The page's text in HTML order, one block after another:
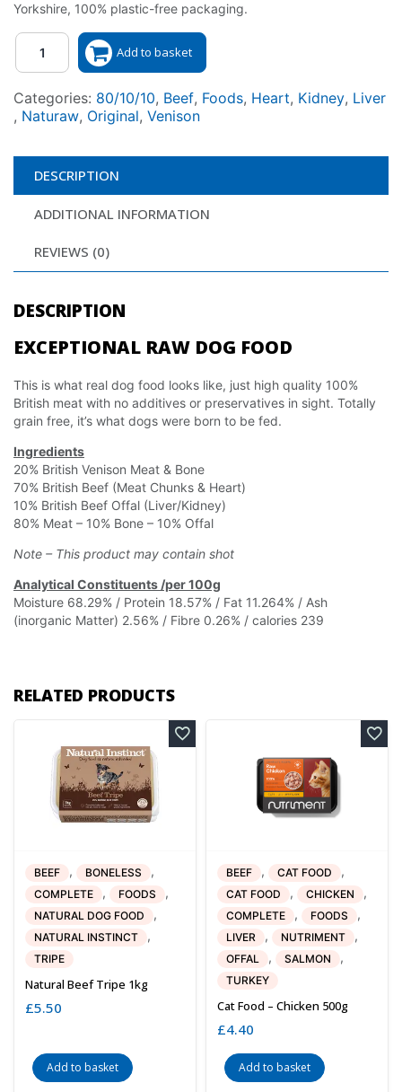
Yorkshire, 100% plastic-free packaging.
Quantity
Add to basket
Categories: 80/10/10, Beef, Foods, Heart, Kidney, Liver
, Naturaw, Original, Venison
DESCRIPTION
ADDITIONAL INFORMATION
REVIEWS (0)
DESCRIPTION
EXCEPTIONAL RAW DOG FOOD
This is what real dog food looks like, just high quality 100%
British meat with no additives or preservatives in sight. Totally
grain free, it’s what dogs were born to be fed.
Ingredients
20% British Venison Meat & Bone
70% British Beef (Meat Chunks & Heart)
10% British Beef Offal (Liver/Kidney)
80% Meat – 10% Bone – 10% Offal
Note – This product may contain shot
Analytical Constituents /per 100g
Moisture 68.29% / Protein 18.57% / Fat 11.264% / Ash
(inorganic Matter) 2.56% / Fibre 0.26% / calories 239
RELATED PRODUCTS
BEEF , BONELESS ,
COMPLETE , FOODS ,
NATURAL DOG FOOD ,
NATURAL INSTINCT ,
TRIPE
Natural Beef Tripe 1kg
£5.50
Add to basket
BEEF , CAT FOOD ,
CAT FOOD , CHICKEN ,
COMPLETE , FOODS ,
LIVER , NUTRIMENT ,
OFFAL , SALMON ,
TURKEY
Cat Food – Chicken 500g
£4.40
Add to basket